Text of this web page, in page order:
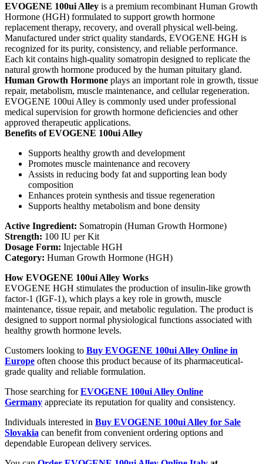
EVOGENE 100ui Alley is a premium recombinant Human Growth
Hormone (HGH) formulated to support growth hormone
replacement therapy, recovery, and overall physical well-being.
Manufactured under strict quality standards, EVOGENE HGH is
recognized for its purity, consistency, and reliable performance.
Each kit contains high-quality somatropin designed to replicate the
natural growth hormone produced by the human pituitary gland.
Human Growth Hormone plays an important role in growth, tissue
repair, metabolism, muscle maintenance, and cellular regeneration.
EVOGENE 100ui Alley is commonly used under professional
medical supervision for growth hormone deficiencies and other
approved therapeutic applications.
Benefits of EVOGENE 100ui Alley
Supports healthy growth and development
Promotes muscle maintenance and recovery
Assists in reducing body fat and supporting lean body
composition
Enhances protein synthesis and tissue regeneration
Supports healthy metabolism and bone density
Active Ingredient: Somatropin (Human Growth Hormone)
Strength: 100 IU per Kit
Dosage Form: Injectable HGH
Category: Human Growth Hormone (HGH)
How EVOGENE 100ui Alley Works
EVOGENE HGH stimulates the production of insulin-like growth
factor-1 (IGF-1), which plays a key role in growth, muscle
maintenance, tissue repair, and metabolic regulation. The product is
designed to support normal physiological functions associated with
healthy growth hormone levels.
Customers looking to Buy EVOGENE 100ui Alley Online in
Europe often choose this product because of its pharmaceutical-
grade quality and reliable formulation.
Those searching forEVOGENE 100ui Alley Online
Germany appreciate its reputation for quality and consistency.
Individuals interested in Buy EVOGENE 100ui Alley for Sale
Slovakia can benefit from convenient ordering options and
dependable European delivery services.